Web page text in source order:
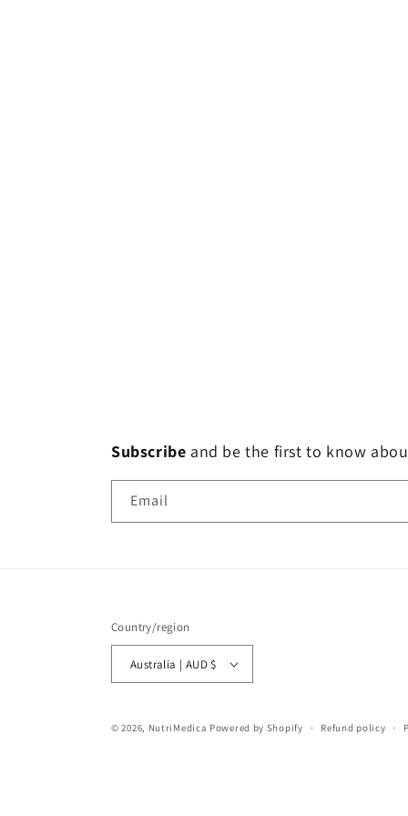
Subscribe and be the first to know
Email
Country/region
Australia | AUD $
© 2026, NutriMedica Powered by Shopify Refund policy